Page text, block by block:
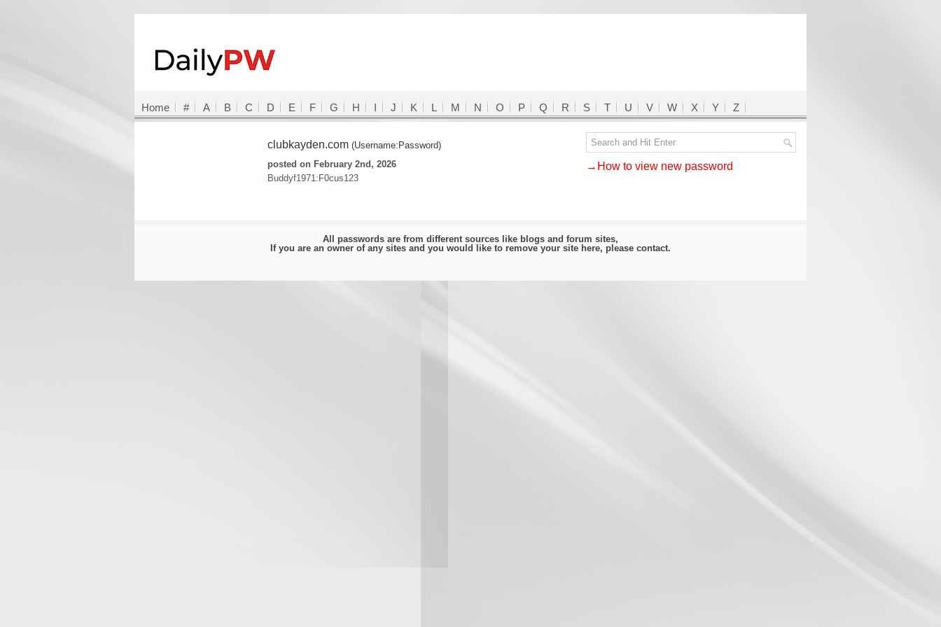
Home # A B C D E F G H I J K L M N O P Q R S T U V W X Y Z
clubkayden.com (Username:Password)
posted on February 2nd, 2026
Buddyf1971:F0cus123
→How to view new password
All passwords are from different sources like blogs and forum sites,
If you are an owner of any sites and you would like to remove your site here, please contact.